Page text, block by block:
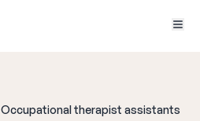
Occupational therapist assistants